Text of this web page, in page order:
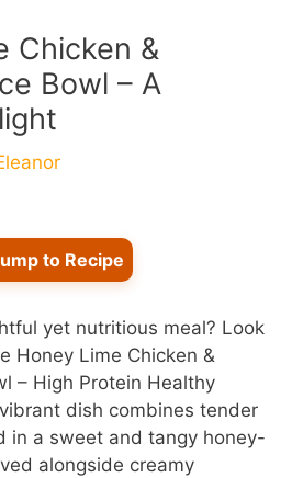
Chicken &
Bowl – A
to Recipe
yet nutritious meal? Look
Honey Lime Chicken &
– High Protein Healthy
dish combines tender
in a sweet and tangy honey-
alongside creamy